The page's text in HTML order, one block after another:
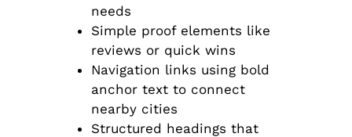
needs
Simple proof elements like
reviews or quick wins
Navigation links using bold
anchor text to connect
nearby cities
Structured headings that